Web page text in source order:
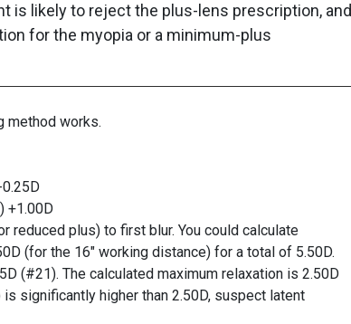
is likely to reject the plus-lens prescription, and
for the myopia or a minimum-plus
method works.
+1.00D
reduced plus) to first blur. You could calculate
(for the 16" working distance) for a total of 5.50D.
(#21). The calculated maximum relaxation is 2.50D
significantly higher than 2.50D, suspect latent